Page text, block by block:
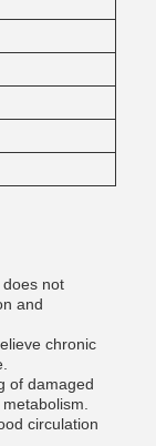
does not
and
chronic
of damaged
circulation